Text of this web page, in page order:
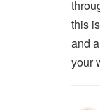
this
and
your